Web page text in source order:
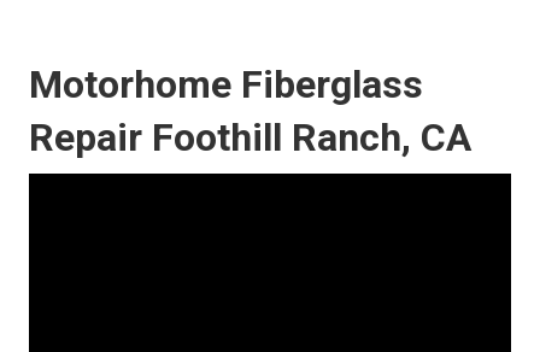
Motorhome Fiberglass
Repair Foothill Ranch, CA